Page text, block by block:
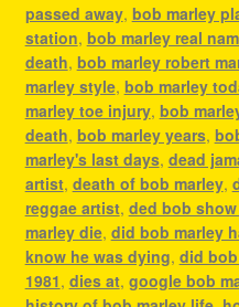
passed away, bob marley
station, bob marley real
death, bob marley robert
marley style, bob marley
marley toe injury, bob
death, bob marley years,
marley's last days, dead
artist, death of bob marley,
reggae artist, ded bob
marley die, did bob marley
know he was dying, did
1981, dies at, google bob